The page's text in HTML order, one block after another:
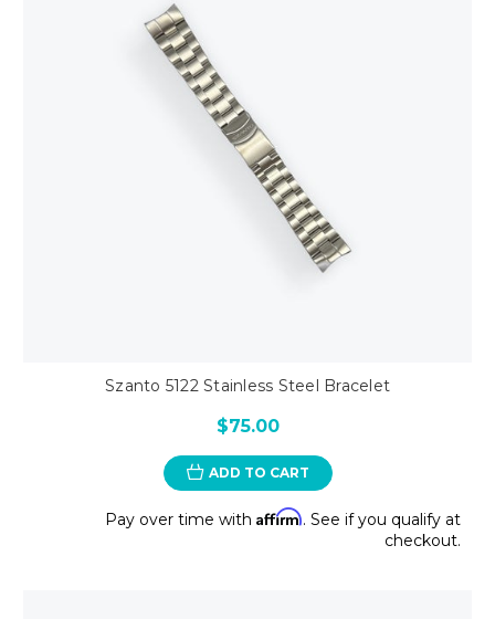
Szanto 5122 Stainless Steel Bracelet
$75.00
ADD TO CART
Pay over time with Affirm. See if you qualify at
checkout.